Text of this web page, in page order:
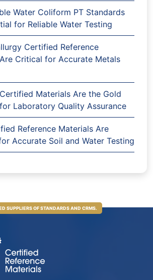
Water Coliform PT Standards
for Reliable Water Testing
Certified Reference
Critical for Accurate Metals
Materials Are the Gold
Laboratory Quality Assurance
Reference Materials Are
Accurate Soil and Water Testing
SUPPLIERS OF STANDARDS AND CRMS.